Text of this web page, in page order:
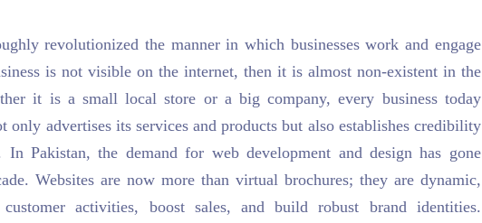
revolutionized the manner in which businesses work and engage
is not visible on the internet, then it is almost non-existent in the
it is a small local store or a big company, every business today
only advertises its services and products but also establishes credibility
In Pakistan, the demand for web development and design has gone
Websites are now more than virtual brochures; they are dynamic,
activities, boost sales, and build robust brand identities.